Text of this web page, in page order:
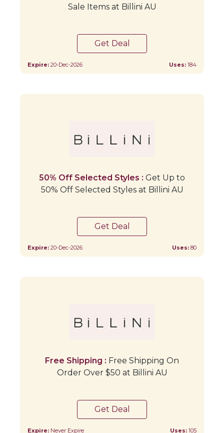
Sale Items at Billini AU
Get Deal
Expire: 20-Dec-2026 Uses: 184
50% Off Selected Styles : Get Up to
50% Off Selected Styles at Billini AU
Get Deal
Expire: 20-Dec-2026 Uses: 80
Free Shipping : Free Shipping On
Order Over $50 at Billini AU
Get Deal
Expire: Never Expire Uses: 105